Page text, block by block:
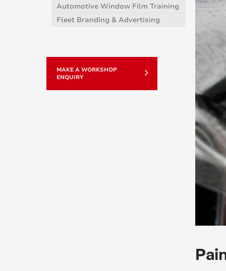
Automotive Window Film Training
Fleet Branding & Advertising
MAKE A WORKSHOP
ENQUIRY